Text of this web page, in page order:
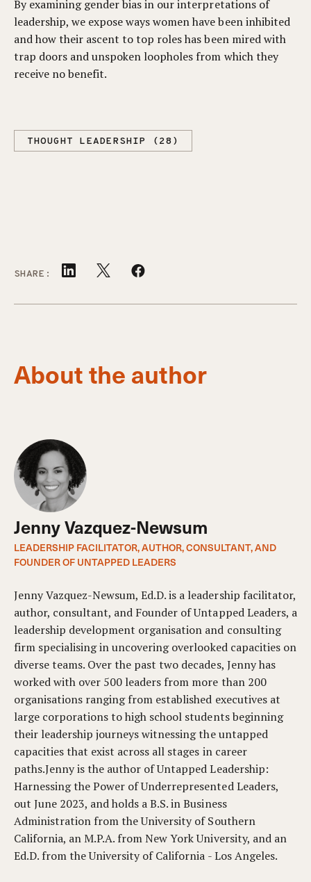
By examining gender bias in our interpretations of
leadership, we expose ways women have been inhibited
and how their ascent to top roles has been mired with
trap doors and unspoken loopholes from which they
receive no benefit.
THOUGHT LEADERSHIP (28)
SHARE:
About the author
Jenny Vazquez-Newsum
LEADERSHIP FACILITATOR, AUTHOR, CONSULTANT, AND
FOUNDER OF UNTAPPED LEADERS
Jenny Vazquez-Newsum, Ed.D. is a leadership facilitator,
author, consultant, and Founder of Untapped Leaders, a
leadership development organisation and consulting
firm specialising in uncovering overlooked capacities on
diverse teams. Over the past two decades, Jenny has
worked with over 500 leaders from more than 200
organisations ranging from established executives at
large corporations to high school students beginning
their leadership journeys witnessing the untapped
capacities that exist across all stages in career
paths.Jenny is the author of Untapped Leadership:
Harnessing the Power of Underrepresented Leaders,
out June 2023, and holds a B.S. in Business
Administration from the University of Southern
California, an M.P.A. from New York University, and an
Ed.D. from the University of California - Los Angeles.